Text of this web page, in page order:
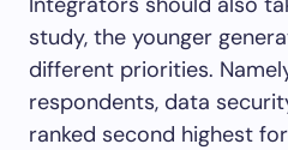
study, the younger
different priorities.
respondents, data
ranked second highest